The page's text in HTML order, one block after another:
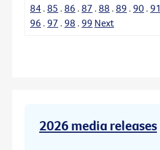
84 . 85 . 86 . 87 . 88 . 89 . 90 . 91
96 . 97 . 98 . 99 Next
2026 media releases